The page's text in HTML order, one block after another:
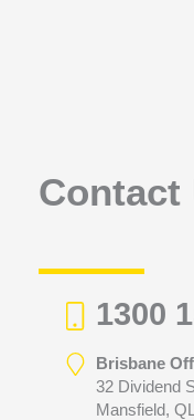
Contact
1300
Brisbane
32 Dividend
Mansfield,